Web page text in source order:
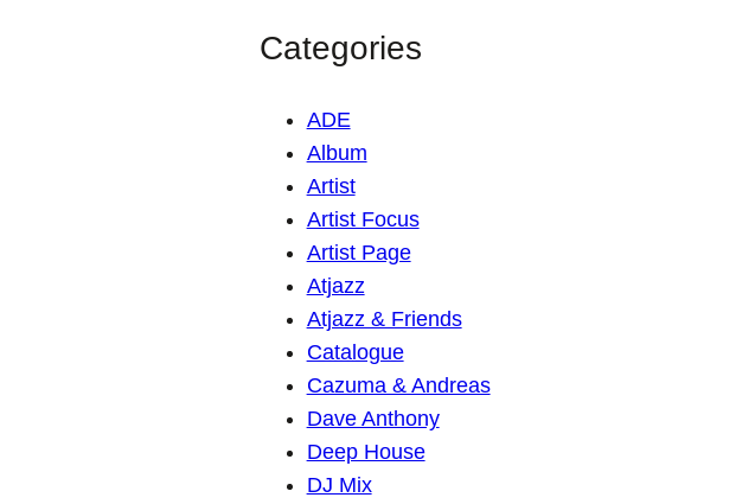
Categories
ADE
Album
Artist
Artist Focus
Artist Page
Atjazz
Atjazz & Friends
Catalogue
Cazuma & Andreas
Dave Anthony
Deep House
DJ Mix